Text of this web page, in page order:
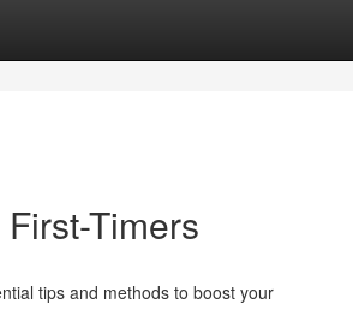
Timers
tips and methods to boost your